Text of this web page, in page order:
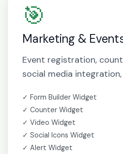
🎯
Marketing &
Event registration,
social media
✓ Form Builder Widget
✓ Counter Widget
✓ Video Widget
✓ Social Icons Widget
✓ Alert Widget